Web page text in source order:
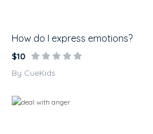
How do I express emotions?
$10
By CueKids